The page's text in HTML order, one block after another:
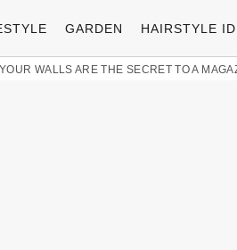
GARDEN HAIRSTYLE
YOUR WALLS ARE THE SECRET TO A